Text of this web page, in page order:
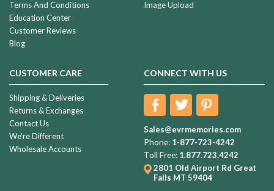
Terms And Conditions
Education Center
Customer Reviews
Blog
Image Upload
CUSTOMER CARE
Shipping & Deliveries
Returns & Exchanges
Contact Us
We're Different
Wholesale Accounts
CONNECT WITH US
Sales@evrmemories.com
Phone: 1-877-723-4242
Toll Free: 1.877.723.4242
2801 Old Airport Rd Great
Falls MT 59404